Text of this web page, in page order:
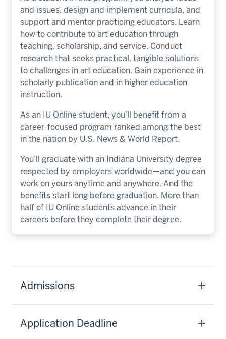
and issues, design and implement curricula, and
support and mentor practicing educators. Learn
how to contribute to art education through
teaching, scholarship, and service. Conduct
research that seeks practical, tangible solutions
to challenges in art education. Gain experience in
scholarly publication and in higher education
instruction.
As an IU Online student, you’ll benefit from a
career-focused program ranked among the best
in the nation by U.S. News & World Report.
You’ll graduate with an Indiana University degree
respected by employers worldwide—and you can
work on yours anytime and anywhere. And the
benefits start long before graduation. More than
half of IU Online students advance in their
careers before they complete their degree.
Admissions
Application Deadline